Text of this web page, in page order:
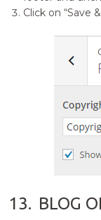
Click on “Save
13. BLOG